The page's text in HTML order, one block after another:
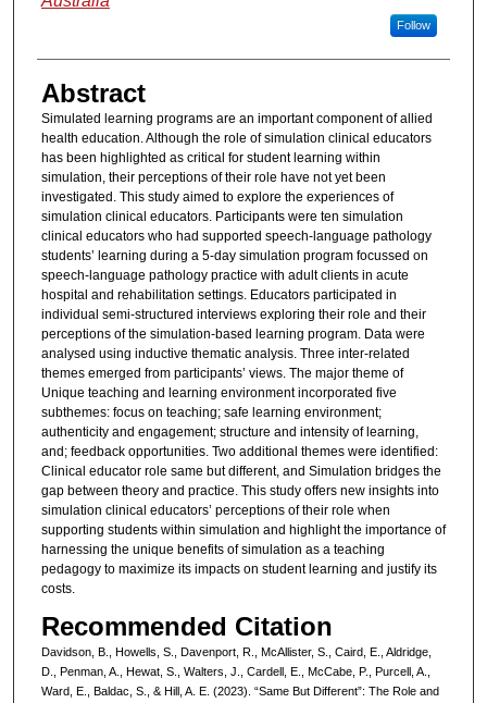
Follow
Abstract
Simulated learning programs are an important component of allied
health education. Although the role of simulation clinical educators
has been highlighted as critical for student learning within
simulation, their perceptions of their role have not yet been
investigated. This study aimed to explore the experiences of
simulation clinical educators. Participants were ten simulation
clinical educators who had supported speech-language pathology
students’ learning during a 5-day simulation program focussed on
speech-language pathology practice with adult clients in acute
hospital and rehabilitation settings. Educators participated in
individual semi-structured interviews exploring their role and their
perceptions of the simulation-based learning program. Data were
analysed using inductive thematic analysis. Three inter-related
themes emerged from participants’ views. The major theme of
Unique teaching and learning environment incorporated five
subthemes: focus on teaching; safe learning environment;
authenticity and engagement; structure and intensity of learning,
and; feedback opportunities. Two additional themes were identified:
Clinical educator role same but different, and Simulation bridges the
gap between theory and practice. This study offers new insights into
simulation clinical educators’ perceptions of their role when
supporting students within simulation and highlight the importance of
harnessing the unique benefits of simulation as a teaching
pedagogy to maximize its impacts on student learning and justify its
costs.
Recommended Citation
Davidson, B., Howells, S., Davenport, R., McAllister, S., Caird, E., Aldridge,
D., Penman, A., Hewat, S., Walters, J., Cardell, E., McCabe, P., Purcell, A.,
Ward, E., Baldac, S., & Hill, A. E. (2023). “Same But Different”: The Role and